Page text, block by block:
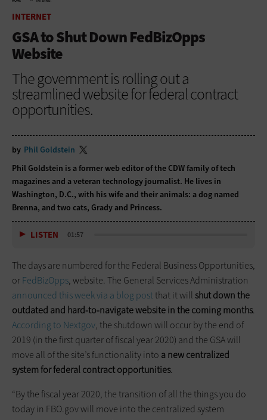
INTERNET
GSA to Shut Down FedBizOpps
Website
The government is rolling out a
streamlined website for federal contract
opportunities.
by Phil Goldstein
Phil Goldstein is a former web editor of the CDW family of tech
magazines and a veteran technology journalist. He lives in
Washington, D.C., with his wife and their animals: a dog named
Brenna, and two cats, Grady and Princess.
LISTEN 01:57
The days are numbered for the Federal Business Opportunities,
orFedBizOpps, website. The General Services Administration
announced this week via a blog postthat it willshut down the
outdated and hard-to-navigate website in the coming months.
According to Nextgov, the shutdown will occur by the end of
2019 (in the first quarter of fiscal year 2020) and the GSA will
move all of the site’s functionality into a new centralized
system for federal contract opportunities.
“By the fiscal year 2020, the transition of all the things you do
today in FBO.gov will move into the centralized system